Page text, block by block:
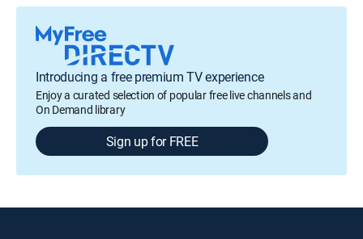
Introducing a free premium TV experience
Enjoy a curated selection of popular free live channels and
On Demand library
Sign up for FREE